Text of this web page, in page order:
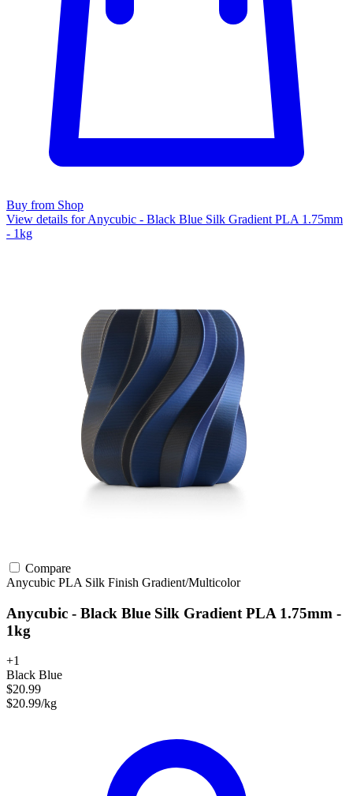
Buy from Shop
View details for Anycubic - Black Blue Silk Gradient PLA 1.75mm
- 1kg
Compare
Anycubic PLA Silk Finish Gradient/Multicolor
Anycubic - Black Blue Silk Gradient PLA 1.75mm -
1kg
+1
Black Blue
$20.99
$20.99/kg